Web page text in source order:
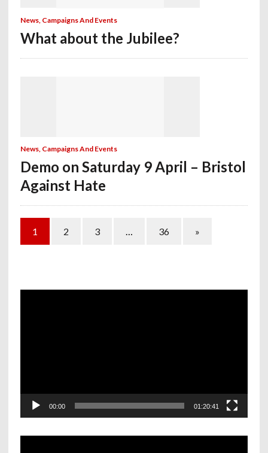
News, Campaigns And Events
What about the Jubilee?
News, Campaigns And Events
Demo on Saturday 9 April – Bristol
Against Hate
1 2 3 36 »
00:00 01:20:41